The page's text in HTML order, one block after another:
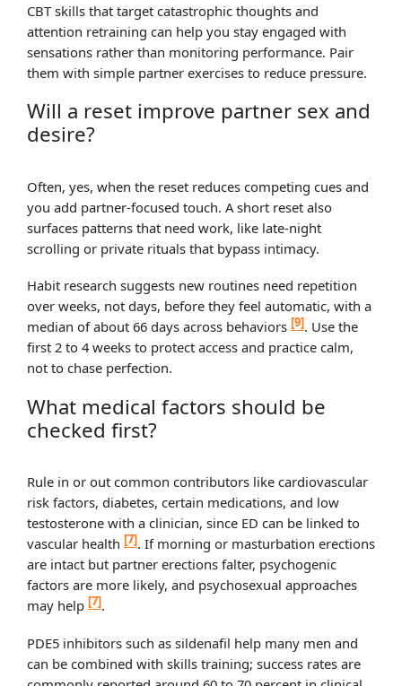
CBT skills that target catastrophic thoughts and
attention retraining can help you stay engaged with
sensations rather than monitoring performance. Pair
them with simple partner exercises to reduce pressure.
Will a reset improve partner sex and
desire?
Often, yes, when the reset reduces competing cues and
you add partner‑focused touch. A short reset also
surfaces patterns that need work, like late‑night
scrolling or private rituals that bypass intimacy.
Habit research suggests new routines need repetition
over weeks, not days, before they feel automatic, with a
median of about 66 days across behaviors [9]. Use the
first 2 to 4 weeks to protect access and practice calm,
not to chase perfection.
What medical factors should be
checked first?
Rule in or out common contributors like cardiovascular
risk factors, diabetes, certain medications, and low
testosterone with a clinician, since ED can be linked to
vascular health [7]. If morning or masturbation erections
are intact but partner erections falter, psychogenic
factors are more likely, and psychosexual approaches
may help [7].
PDE5 inhibitors such as sildenafil help many men and
can be combined with skills training; success rates are